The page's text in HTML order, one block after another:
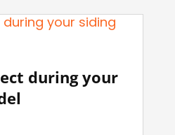
during your